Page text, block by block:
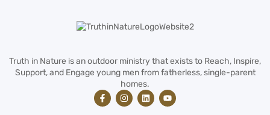
Truth in Nature is an outdoor ministry that exists to Reach, Inspire,
Support, and Engage young men from fatherless, single-parent
homes.